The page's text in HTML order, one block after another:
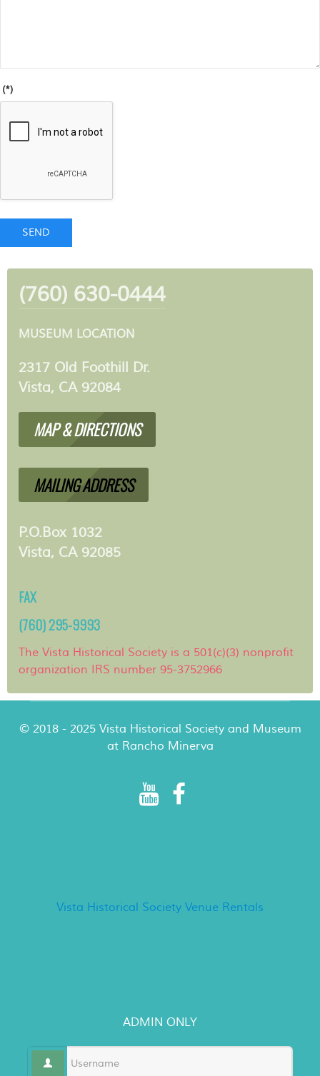
(*)
SEND
(760) 630-0444
MUSEUM LOCATION
2317 Old Foothill Dr.
Vista, CA 92084
MAP & DIRECTIONS
MAILING ADDRESS
P.O.Box 1032
Vista, CA 92085
FAX
(760) 295-9993
The Vista Historical Society is a 501(c)(3) nonprofit
organization IRS number 95-3752966
© 2018 - 2025 Vista Historical Society and Museum
at Rancho Minerva
Vista Historical Society Venue Rentals
ADMIN ONLY
Username